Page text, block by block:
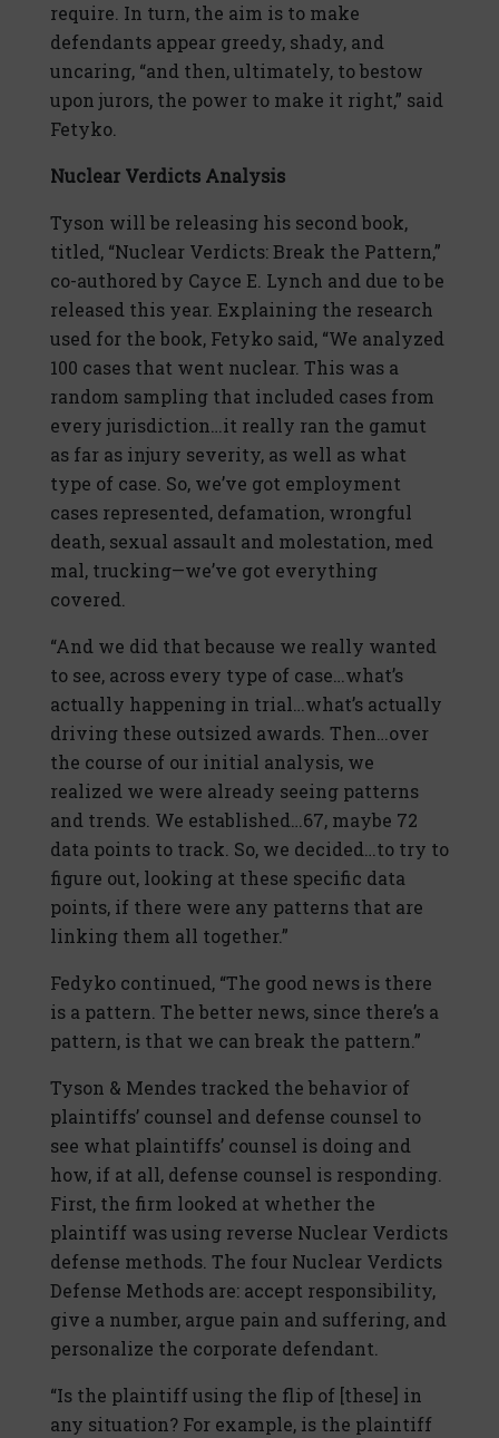
require. In turn, the aim is to make
defendants appear greedy, shady, and
uncaring, “and then, ultimately, to bestow
upon jurors, the power to make it right,” said
Fetyko.
Nuclear Verdicts Analysis
Tyson will be releasing his second book,
titled, “Nuclear Verdicts: Break the Pattern,”
co-authored by Cayce E. Lynch and due to be
released this year. Explaining the research
used for the book, Fetyko said, “We analyzed
100 cases that went nuclear. This was a
random sampling that included cases from
every jurisdiction…it really ran the gamut
as far as injury severity, as well as what
type of case. So, we’ve got employment
cases represented, defamation, wrongful
death, sexual assault and molestation, med
mal, trucking—we’ve got everything
covered.
“And we did that because we really wanted
to see, across every type of case…what’s
actually happening in trial…what’s actually
driving these outsized awards. Then…over
the course of our initial analysis, we
realized we were already seeing patterns
and trends. We established…67, maybe 72
data points to track. So, we decided…to try to
figure out, looking at these specific data
points, if there were any patterns that are
linking them all together.”
Fedyko continued, “The good news is there
is a pattern. The better news, since there’s a
pattern, is that we can break the pattern.”
Tyson & Mendes tracked the behavior of
plaintiffs’ counsel and defense counsel to
see what plaintiffs’ counsel is doing and
how, if at all, defense counsel is responding.
First, the firm looked at whether the
plaintiff was using reverse Nuclear Verdicts
defense methods. The four Nuclear Verdicts
Defense Methods are: accept responsibility,
give a number, argue pain and suffering, and
personalize the corporate defendant.
“Is the plaintiff using the flip of [these] in
any situation? For example, is the plaintiff